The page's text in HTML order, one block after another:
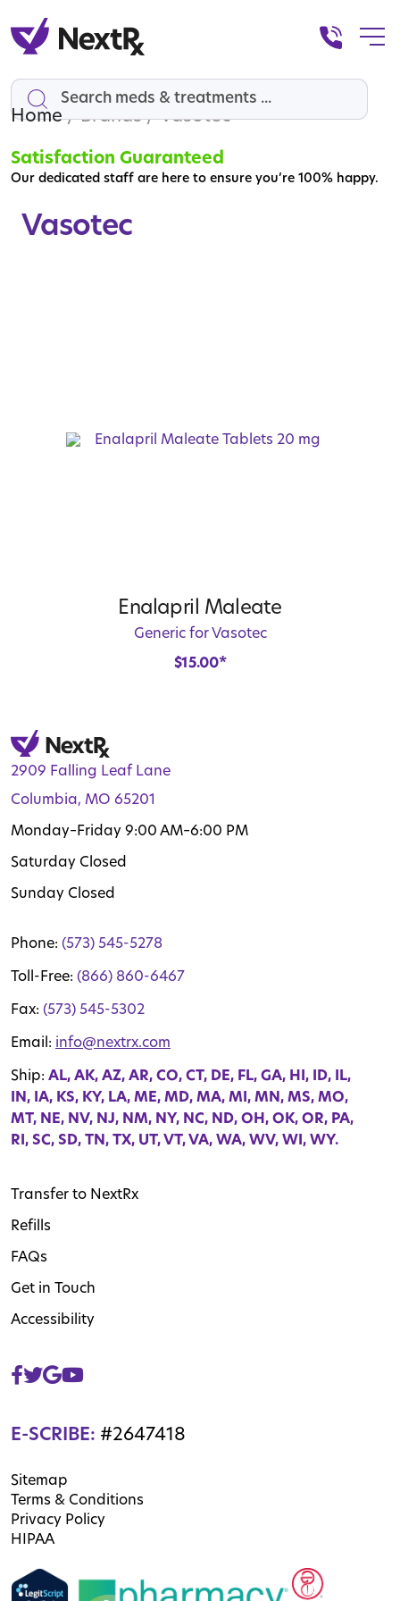
Search
Home/ Brands / Vasotec
Satisfaction Guaranteed
Our dedicated staff are here to ensure you’re 100% happy.
Vasotec
Enalapril Maleate
Generic for Vasotec
$15.00*
2909 Falling Leaf Lane
Columbia, MO 65201
Monday–Friday 9:00 AM–6:00 PM
Saturday Closed
Sunday Closed
Phone: (573) 545-5278
Toll-Free: (866) 860-6467
Fax: (573) 545-5302
Email: info@nextrx.com
Ship: AL, AK, AZ, AR, CO, CT, DE, FL, GA, HI, ID, IL,
IN, IA, KS, KY, LA, ME, MD, MA, MI, MN, MS, MO,
MT, NE, NV, NJ, NM, NY, NC, ND, OH, OK, OR, PA,
RI, SC, SD, TN, TX, UT, VT, VA, WA, WV, WI, WY.
Transfer to NextRx
Refills
FAQs
Get in Touch
Accessibility
E-SCRIBE: #2647418
Sitemap
Terms & Conditions
Privacy Policy
HIPAA